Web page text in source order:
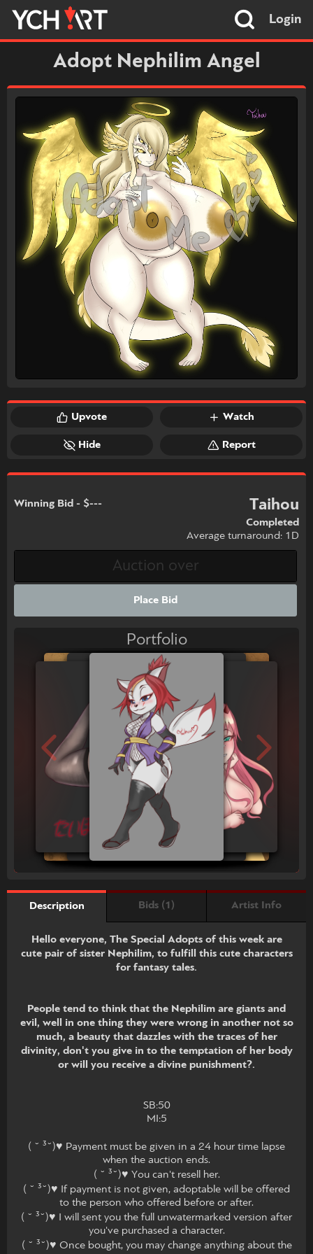
Login
Adopt Nephilim Angel
Upvote Watch
Hide Report
Winning Bid - $--- Taihou
Completed
Average turnaround: 1D
Place Bid
Portfolio
Description Bids (1) Artist Info
Hello everyone, The Special Adopts of this week are
cute pair of sister Nephilim, to fulfill this cute characters
for fantasy tales.
People tend to think that the Nephilim are giants and
evil, well in one thing they were wrong in another not so
much, a beauty that dazzles with the traces of her
divinity, don't you give in to the temptation of her body
or will you receive a divine punishment?.
SB:50
MI:5
( ˘ ³˘)♥ Payment must be given in a 24 hour time lapse
when the auction ends.
( ˘ ³˘)♥ You can't resell her.
( ˘ ³˘)♥ If payment is not given, adoptable will be offered
to the person who offered before or after.
( ˘ ³˘)♥ I will sent you the full unwatermarked version after
you've purchased a character.
( ˘ ³˘)♥ Once bought, you may change anything about the